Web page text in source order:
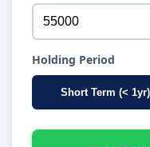
Holding Period
Short Term (< 1yr)